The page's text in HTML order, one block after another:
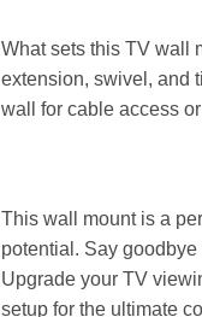
What sets this TV wall
extension, swivel, and
wall for cable access
This wall mount is a
potential. Say
Upgrade your TV
setup for the ultimate